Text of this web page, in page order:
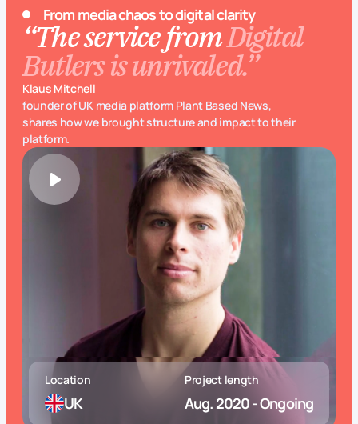
Location
UK
Project length
Aug. 2020 - Ongoing
From media chaos to digital clarity
“The service fromDigital
Butlers is unrivaled.”
Klaus Mitchell
founder of UK media platform Plant Based News,
shares how we brought structure and impact to their
platform.